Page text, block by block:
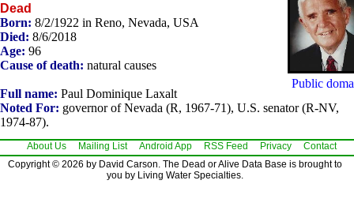
Public
Dead
Born: 8/2/1922 in Reno, Nevada, USA
Died: 8/6/2018
Age: 96
Cause of death: natural causes
Full name: Paul Dominique Laxalt
Noted For: governor of Nevada (R, 1967-71), U.S. senator (R-NV,
1974-87).
About Us Mailing List Android App RSS Feed Privacy
Contact
Copyright © 2026 by David Carson. The Dead or Alive Data Base is brought to
you by Living Water Specialties.